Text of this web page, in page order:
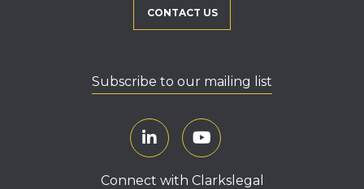
CONTACT US
Subscribe to our mailing list
Connect with Clarkslegal